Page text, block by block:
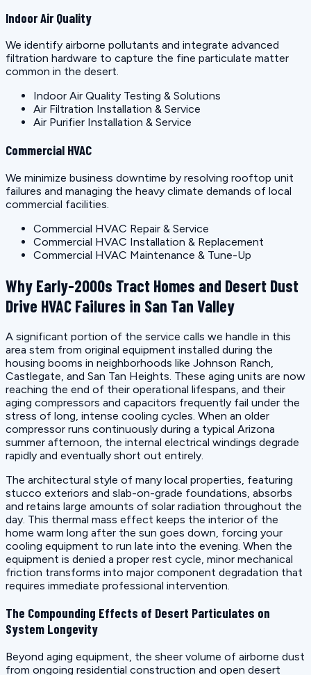
Indoor Air Quality
We identify airborne pollutants and integrate advanced
filtration hardware to capture the fine particulate matter
common in the desert.
Indoor Air Quality Testing & Solutions
Air Filtration Installation & Service
Air Purifier Installation & Service
Commercial HVAC
We minimize business downtime by resolving rooftop unit
failures and managing the heavy climate demands of local
commercial facilities.
Commercial HVAC Repair & Service
Commercial HVAC Installation & Replacement
Commercial HVAC Maintenance & Tune-Up
Why Early-2000s Tract Homes and Desert Dust
Drive HVAC Failures in San Tan Valley
A significant portion of the service calls we handle in this
area stem from original equipment installed during the
housing booms in neighborhoods like Johnson Ranch,
Castlegate, and San Tan Heights. These aging units are now
reaching the end of their operational lifespans, and their
aging compressors and capacitors frequently fail under the
stress of long, intense cooling cycles. When an older
compressor runs continuously during a typical Arizona
summer afternoon, the internal electrical windings degrade
rapidly and eventually short out entirely.
The architectural style of many local properties, featuring
stucco exteriors and slab-on-grade foundations, absorbs
and retains large amounts of solar radiation throughout the
day. This thermal mass effect keeps the interior of the
home warm long after the sun goes down, forcing your
cooling equipment to run late into the evening. When the
equipment is denied a proper rest cycle, minor mechanical
friction transforms into major component degradation that
requires immediate professional intervention.
The Compounding Effects of Desert Particulates on
System Longevity
Beyond aging equipment, the sheer volume of airborne dust
from ongoing residential construction and open desert